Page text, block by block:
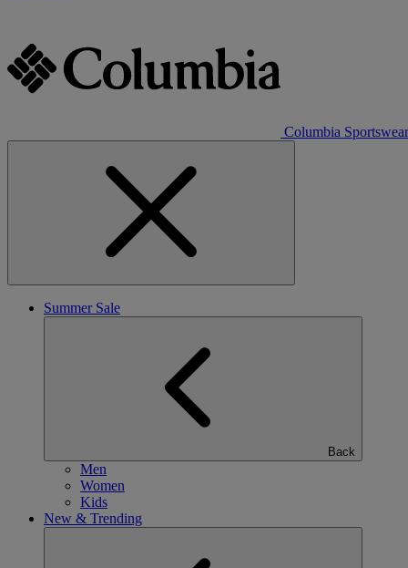
Columbia Sportswear
Summer Sale
Back
Men
Women
Kids
New & Trending